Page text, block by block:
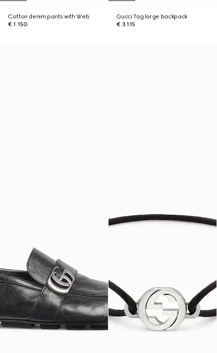
Cotton denim pants with Web
€ 1.150
Gucci Tag large backpack
€ 3.115